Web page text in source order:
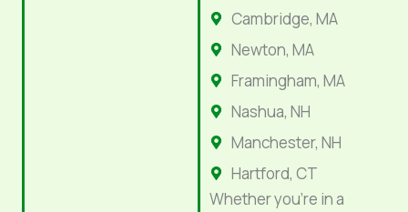
Cambridge, MA
Newton, MA
Framingham, MA
Nashua, NH
Manchester, NH
Hartford, CT
Whether you’re in a